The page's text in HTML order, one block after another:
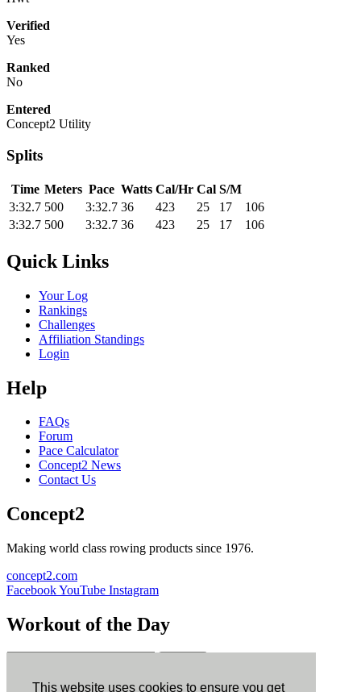
This website uses cookies to ensure you get
Verified
Yes
Ranked
No
Entered
Concept2 Utility
Splits
Time Meters Pace Watts Cal/Hr Cal S/M
3:32.7 500 3:32.7 36 423 25 17
106
3:32.7 500 3:32.7 36 423 25 17 106
Quick Links
Your Log
Rankings
Challenges
Affiliation Standings
Login
Help
FAQs
Forum
Pace Calculator
Concept2 News
Contact Us
Concept2
Making world class rowing products since 1976.
concept2.com
FacebookYouTube Instagram
Workout of the Day